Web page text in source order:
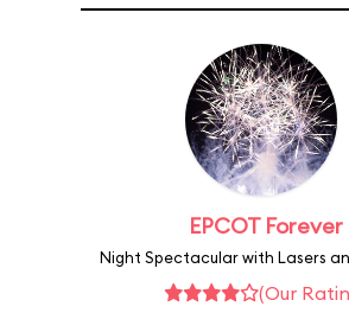
EPCOT Forever
Night Spectacular with Lasers
(Our